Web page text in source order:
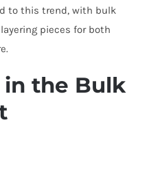
to this trend, with bulk
pieces for both
in the Bulk